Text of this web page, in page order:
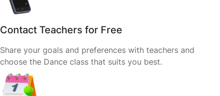
Contact Teachers for Free
Share your goals and preferences with teachers and
choose the Dance class that suits you best.